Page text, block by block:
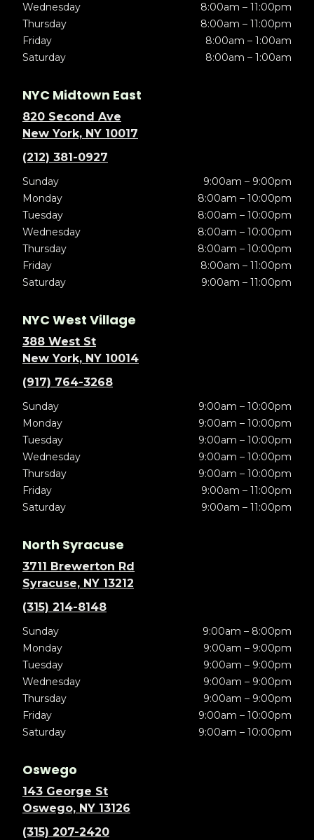
Wednesday
8:00am – 11:00pm
Thursday
8:00am – 11:00pm
Friday
8:00am – 1:00am
Saturday
8:00am – 1:00am
NYC Midtown East
820 Second Ave
New York, NY 10017
(212) 381-0927
Sunday
9:00am – 9:00pm
Monday
8:00am – 10:00pm
Tuesday
8:00am – 10:00pm
Wednesday
8:00am – 10:00pm
Thursday
8:00am – 10:00pm
Friday
8:00am – 11:00pm
Saturday
9:00am – 11:00pm
NYC West Village
388 West St
New York, NY 10014
(917) 764-3268
Sunday
9:00am – 10:00pm
Monday
9:00am – 10:00pm
Tuesday
9:00am – 10:00pm
Wednesday
9:00am – 10:00pm
Thursday
9:00am – 10:00pm
Friday
9:00am – 11:00pm
Saturday
9:00am – 11:00pm
North Syracuse
3711 Brewerton Rd
Syracuse, NY 13212
(315) 214-8148
Sunday
9:00am – 8:00pm
Monday
9:00am – 9:00pm
Tuesday
9:00am – 9:00pm
Wednesday
9:00am – 9:00pm
Thursday
9:00am – 9:00pm
Friday
9:00am – 10:00pm
Saturday
9:00am – 10:00pm
Oswego
143 George St
Oswego, NY 13126
(315) 207-2420